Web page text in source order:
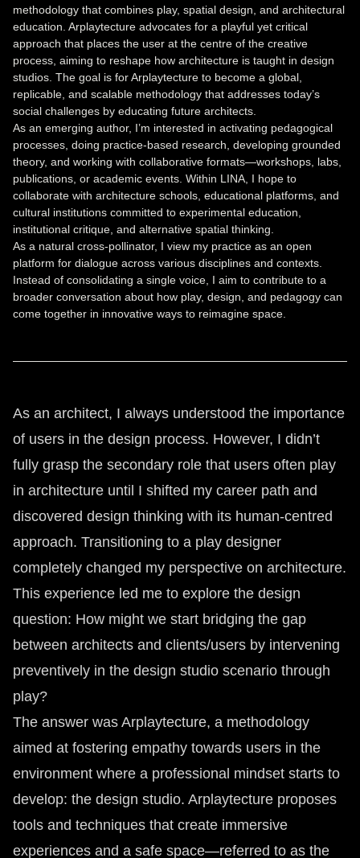
methodology that combines play, spatial design, and architectural
education. Arplaytecture advocates for a playful yet critical
approach that places the user at the centre of the creative
process, aiming to reshape how architecture is taught in design
studios. The goal is for Arplaytecture to become a global,
replicable, and scalable methodology that addresses today’s
social challenges by educating future architects.
As an emerging author, I’m interested in activating pedagogical
processes, doing practice-based research, developing grounded
theory, and working with collaborative formats—workshops, labs,
publications, or academic events. Within LINA, I hope to
collaborate with architecture schools, educational platforms, and
cultural institutions committed to experimental education,
institutional critique, and alternative spatial thinking.
As a natural cross-pollinator, I view my practice as an open
platform for dialogue across various disciplines and contexts.
Instead of consolidating a single voice, I aim to contribute to a
broader conversation about how play, design, and pedagogy can
come together in innovative ways to reimagine space.
As an architect, I always understood the importance
of users in the design process. However, I didn’t
fully grasp the secondary role that users often play
in architecture until I shifted my career path and
discovered design thinking with its human-centred
approach. Transitioning to a play designer
completely changed my perspective on architecture.
This experience led me to explore the design
question: How might we start bridging the gap
between architects and clients/users by intervening
preventively in the design studio scenario through
play?
The answer was Arplaytecture, a methodology
aimed at fostering empathy towards users in the
environment where a professional mindset starts to
develop: the design studio. Arplaytecture proposes
tools and techniques that create immersive
experiences and a safe space—referred to as the